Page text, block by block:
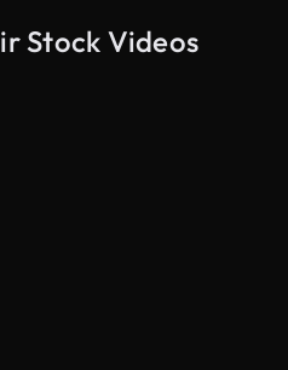
Stock Videos